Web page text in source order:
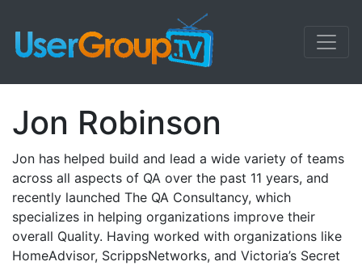
Jon Robinson
Jon has helped build and lead a wide variety of teams
across all aspects of QA over the past 11 years, and
recently launched The QA Consultancy, which
specializes in helping organizations improve their
overall Quality. Having worked with organizations like
HomeAdvisor, ScrippsNetworks, and Victoria’s Secret